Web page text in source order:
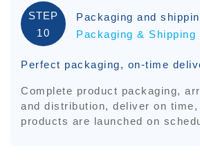
STEP
10
Packaging and
Packaging & Shipping
Perfect packaging, on-time
Complete product packaging,
and distribution, deliver on time,
products are launched on